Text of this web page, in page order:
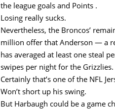
the league goals and Points .
Losing really sucks.
Nevertheless, the Broncos’
million offer that Anderson — a
has averaged at least one steal
swipes per night for the Grizzlies.
Certainly that’s one of the NFL
Won’t short up his swing.
But Harbaugh could be a game